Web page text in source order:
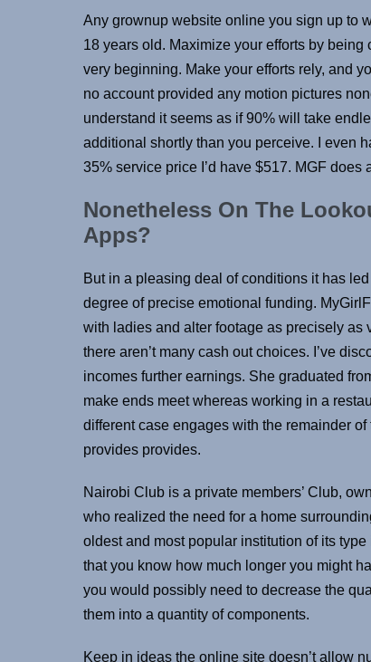
Any grownup website online you sign up to
18 years old. Maximize your efforts by
very beginning. Make your efforts rely, and
no account provided any motion pictures
understand it seems as if 90% will take
additional shortly than you perceive. I even
35% service price I’d have $517. MGF
Nonetheless On The
Apps?
But in a pleasing deal of conditions it has
degree of precise emotional funding.
with ladies and alter footage as precisely as
there aren’t many cash out choices. I’ve
incomes further earnings. She graduated
make ends meet whereas working in a
different case engages with the remainder
provides provides.
Nairobi Club is a private members’ Club,
who realized the need for a home
oldest and most popular institution of its
that you know how much longer you might
you would possibly need to decrease the
them into a quantity of components.
Keep in ideas the online site doesn’t allow